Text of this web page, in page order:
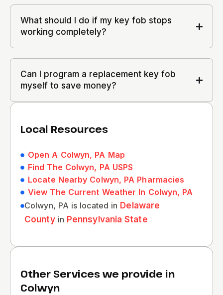
What should I do if my key fob stops
working completely?
Can I program a replacement key fob
myself to save money?
Local Resources
Open A Colwyn, PA Map
Find The Colwyn, PA USPS
Locate Nearby Colwyn, PA Pharmacies
View The Current Weather In Colwyn, PA
Colwyn, PA is located in Delaware
Countyin Pennsylvania State
Other Services we provide in
Colwyn